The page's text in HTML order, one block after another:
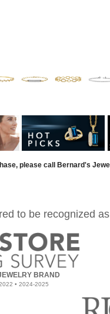
please call Bernard's
to be recognized as
BRAND
• 2024-2025